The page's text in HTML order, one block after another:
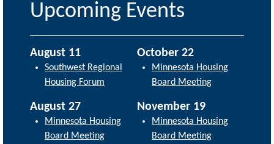
Upcoming Events
August 11
Southwest Regional
Housing Forum
August 27
Minnesota Housing
Board Meeting
October 22
Minnesota Housing
Board Meeting
November 19
Minnesota Housing
Board Meeting